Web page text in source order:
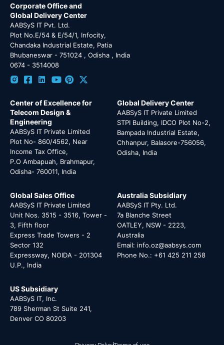
Corporate Office and
Global Delivery Center
AABSyS IT Pvt. Ltd.
Plot No.E/54 & E/54/1, Infocity,
Chandaka Industrial Estate, Patia
Bhubaneswar - 751024 , Odisha , India
0674 - 3514008
Center of Excellence for
Telecom Design &
Engineering
AABSyS IT Private Limited
Plot No- 860/4562, Near
Income Tax Office,
P.O Ambapuah, Brahmapur,
Odisha- 760011, India
Global Delivery Center
AABSyS IT Private Limited
STPI Building, IDCO Plot No-2,
Bampada Industrial Estate,
Chhanpur, Balasore-756056,
Odisha, India
Global Sales Office
AABSyS IT Private Limited
Unit Nos. 3515 - 3516, Tower -
3, Fifth floor
Express Trade Towers - 2
Sector 132
Expressway, NOIDA - 201304
U.P., India
Australia Subsidiary
AABSyS IT Pty. Ltd.
7a Blanche Street
OATLEY, NSW - 2223,
Australia
Email: info.oz@aabsys.com
Phone No.: +61 425 211 258
US Subsidiary
AABSyS IT, Inc.
789 Sherman St Suite 241,
Denver CO 80203